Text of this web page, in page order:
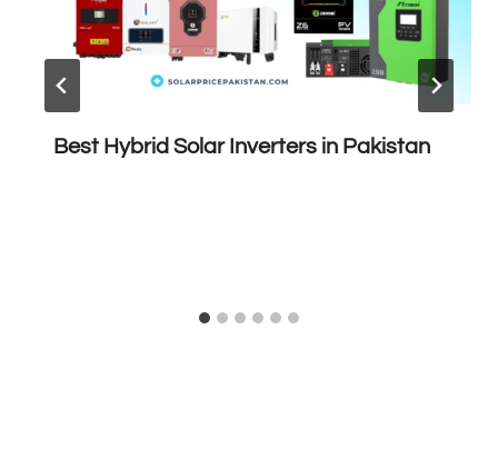
Best Hybrid Solar Inverters in Pakistan